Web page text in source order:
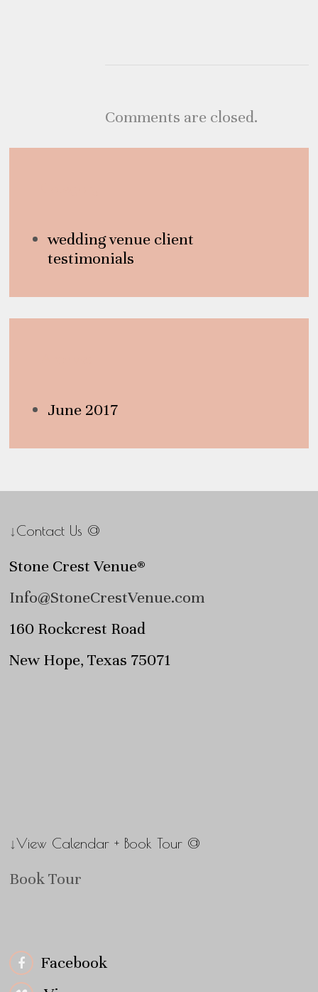
Comments are closed.
wedding venue client
testimonials
June 2017
↓Contact Us @
Stone Crest Venue®
Info@StoneCrestVenue.com
160 Rockcrest Road
New Hope, Texas 75071
↓View Calendar + Book Tour @
Book Tour
Facebook